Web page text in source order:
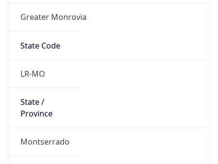
Greater Monrovia
State Code
LR-MO
State /
Province
Montserrado